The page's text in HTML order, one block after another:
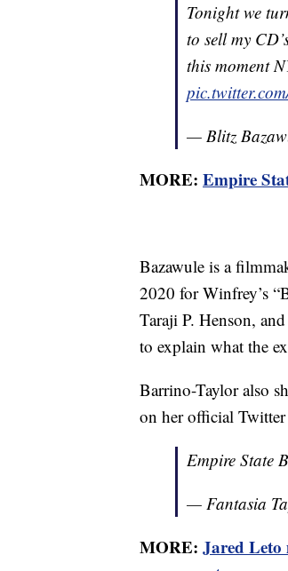
Tonight we
to sell my
this moment
— Blitz
MORE: Empire
Bazawule is a
2020 for Winfrey’s
Taraji P. Henson,
to explain what the
Barrino-Taylor also
on her official Twitter
Empire State
— Fantasia
MORE: Jared Leto